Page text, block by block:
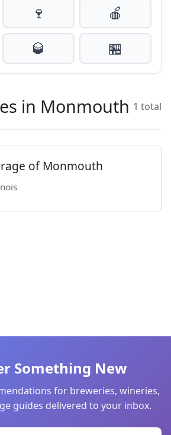
🍷
🍎
🥃 🏪
in Monmouth 1 total
of Monmouth
Something New
for breweries, wineries,
guides delivered to your inbox.